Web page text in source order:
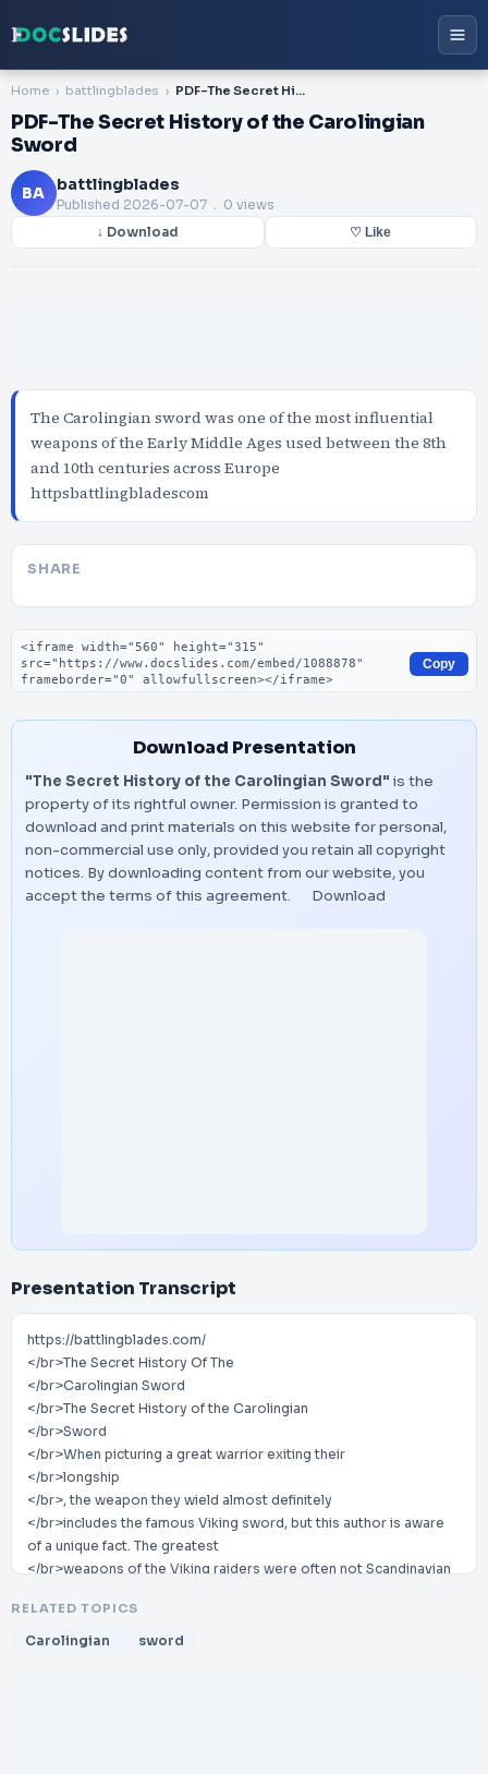
Home battlingblades PDF-The Secret History of the Carolingian Sword
PDF-The Secret History of the Carolingian
Sword
BA battlingblades
Published 2026-07-07 . 0 views
↓ Download ♡ Like
The Carolingian sword was one of the most influential
weapons of the Early Middle Ages used between the 8th
and 10th centuries across Europe
httpsbattlingbladescom
SHARE
Embed code
Copy
Download Presentation
"The Secret History of the Carolingian Sword" is the
property of its rightful owner. Permission is granted to
download and print materials on this website for personal,
non-commercial use only, provided you retain all copyright
notices. By downloading content from our website, you
accept the terms of this agreement.
Download
Presentation Transcript
https://battlingblades.com/
</br>The Secret History Of The
</br>Carolingian Sword
</br>The Secret History of the Carolingian
</br>Sword
</br>When picturing a great warrior exiting their
</br>longship
</br>, the weapon they wield almost definitely
</br>includes the famous Viking sword, but this author is aware
of a unique fact. The greatest
</br>weapons of the Viking raiders were often not Scandinavian
</br>Carolingian swords manufactured by the metallurgists of
Charlemagne’s Frankish Empire.
RELATED TOPICS
Carolingian sword